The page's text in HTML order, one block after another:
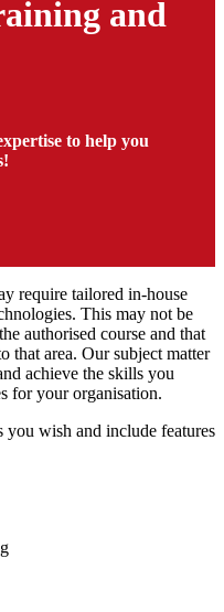
and
to help you
require tailored in-house
This may not be
authorised course and that
that area. Our subject matter
achieve the skills you
for your organisation.
you wish and include features